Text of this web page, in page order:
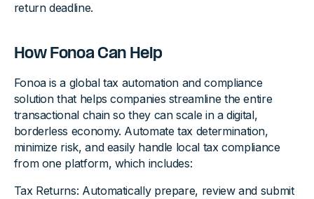
return deadline.
How Fonoa Can Help
Fonoa is a global tax automation and compliance
solution that helps companies streamline the entire
transactional chain so they can scale in a digital,
borderless economy. Automate tax determination,
minimize risk, and easily handle local tax compliance
from one platform, which includes:
Tax Returns: Automatically prepare, review and submit